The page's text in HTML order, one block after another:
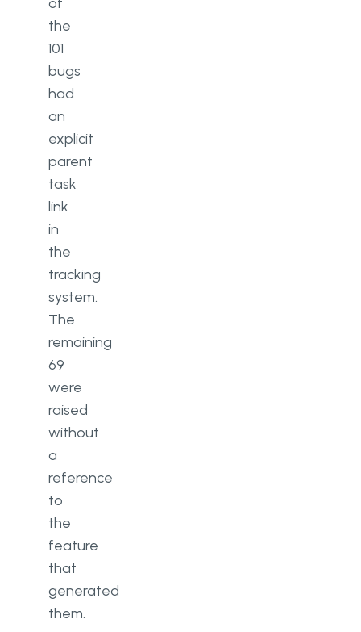
the
101
bugs
had
an
explicit
parent
task
link
in
the
tracking
system.
The
remaining
69
were
raised
without
a
reference
to
the
feature
that
generated
them.